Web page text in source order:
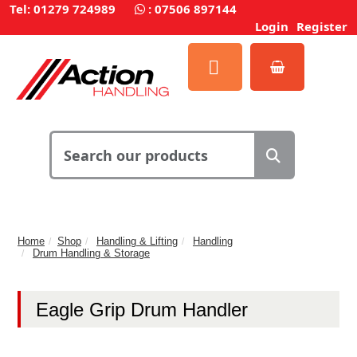
Tel: 01279 724989 : 07506 897144
Login Register
Home Shop Handling & Lifting
Handling
Drum Handling & Storage
Eagle Grip Drum Handler